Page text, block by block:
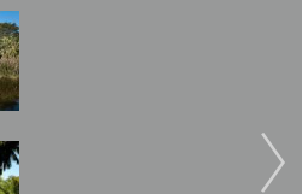
Image